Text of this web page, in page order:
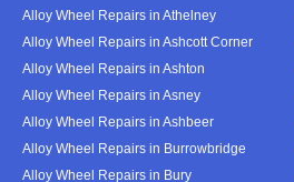
Alloy Wheel Repairs in Athelney
Alloy Wheel Repairs in Ashcott Corner
Alloy Wheel Repairs in Ashton
Alloy Wheel Repairs in Asney
Alloy Wheel Repairs in Ashbeer
Alloy Wheel Repairs in Burrowbridge
Alloy Wheel Repairs in Bury